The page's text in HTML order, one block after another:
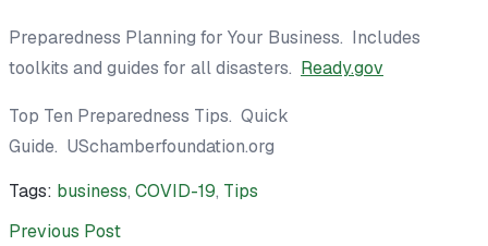
Preparedness Planning for Your Business. Includes
toolkits and guides for all disasters. Ready.gov
Top Ten Preparedness Tips. Quick
Guide. USchamberfoundation.org
Tags: business, COVID-19, Tips
Previous Post